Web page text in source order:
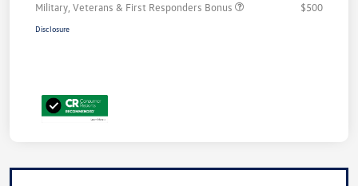
Military, Veterans & First Responders Bonus
$500
Disclosure